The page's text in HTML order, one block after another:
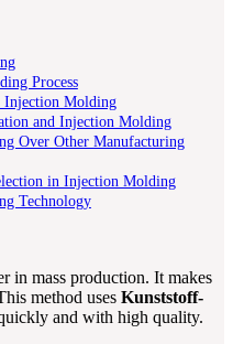
Process
Injection Molding
and Injection Molding
Over Other Manufacturing
in Injection Molding
Technology
in mass production. It makes
method uses Kunststoff-
and with high quality.